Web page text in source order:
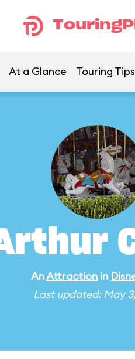
At a Glance Touring Tips
AnAttraction in
Last updated: May